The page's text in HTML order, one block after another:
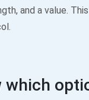
and a value.
which